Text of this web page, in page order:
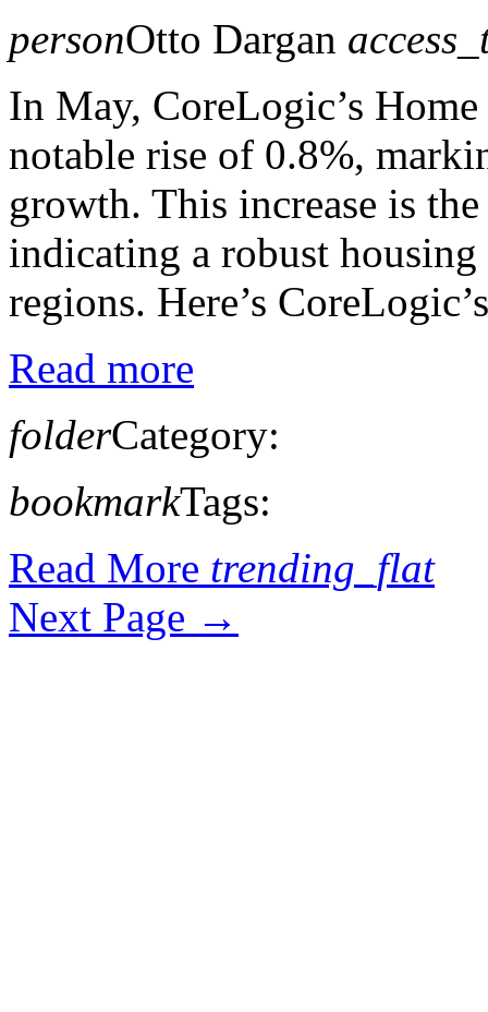
personOtto Dargan
In May, CoreLogic’s
notable rise of 0.8%,
growth. This increase is
indicating a robust
regions. Here’s
Read more
folderCategory:
bookmarkTags:
Read More trending_flat
Next Page →